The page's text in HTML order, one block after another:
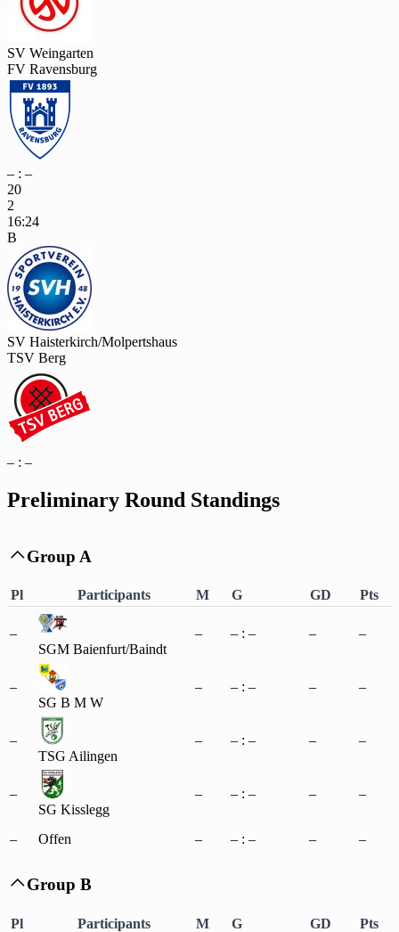
SV Weingarten
FV Ravensburg
– : –
20
2
16:24
B
SV Haisterkirch/Molpertshaus
TSV Berg
– : –
Preliminary Round Standings
 Group A
Pl Participants M G GD Pts
–
SGM Baienfurt/Baindt
– – : – – –
–
SG B M W
– – : – – –
–
TSG Ailingen
– – : – – –
–
SG Kisslegg
– – : – – –
– Offen – – : – – –
 Group B
Pl Participants M G GD Pts